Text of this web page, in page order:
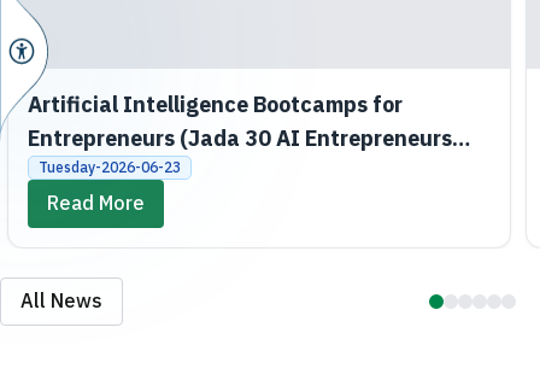
Artificial Intelligence Bootcamps for
Entrepreneurs (Jada 30 AI Entrepreneurs
Bootcamps)
Tuesday-2026-06-23
Read More
All News